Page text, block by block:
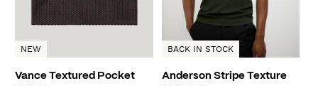
NEW
Vance Textured Pocket
BACK IN STOCK
Anderson Stripe Texture